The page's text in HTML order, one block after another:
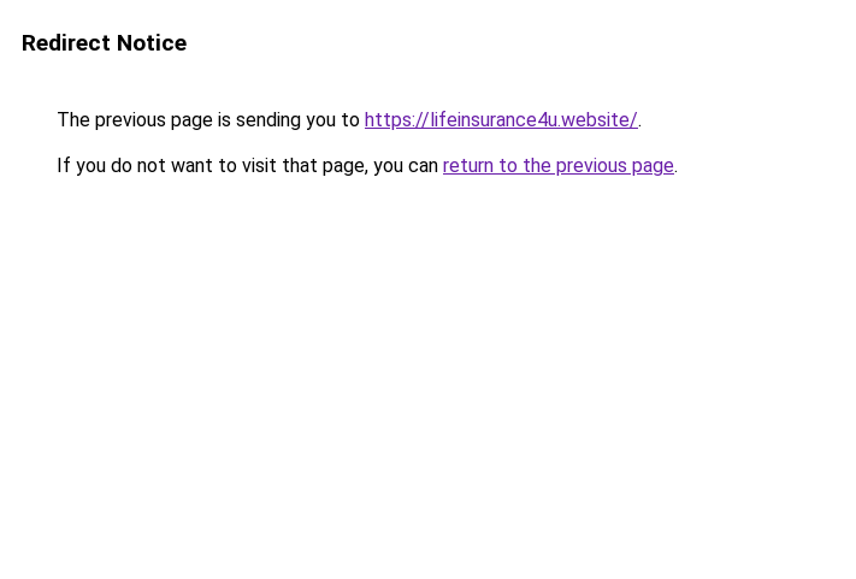
Redirect Notice
The previous page is sending you to https://lifeinsurance4u.website/.
If you do not want to visit that page, you can return to the previous page.